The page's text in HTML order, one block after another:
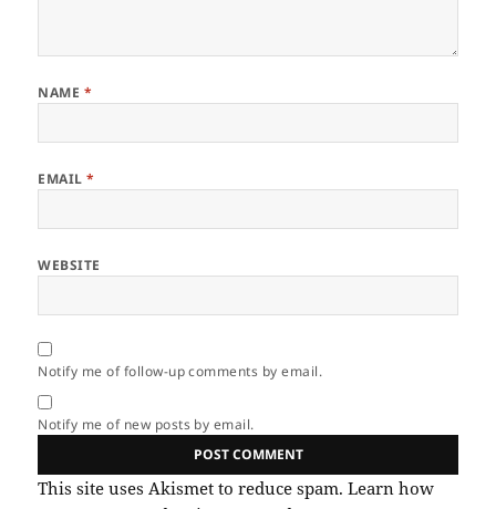
NAME *
EMAIL*
WEBSITE
Notify me of follow-up comments by email.
Notify me of new posts by email.
This site uses Akismet to reduce spam.Learn how